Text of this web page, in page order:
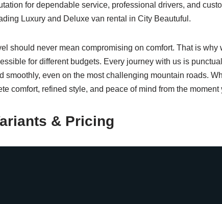
for dependable service, professional drivers, and
Luxury and Deluxe van rental in City Beautuful.
should never mean compromising on comfort. That is
for different budgets. Every journey with us is
smoothly, even on the most challenging mountain roads.
comfort, refined style, and peace of mind from the moment
& Pricing